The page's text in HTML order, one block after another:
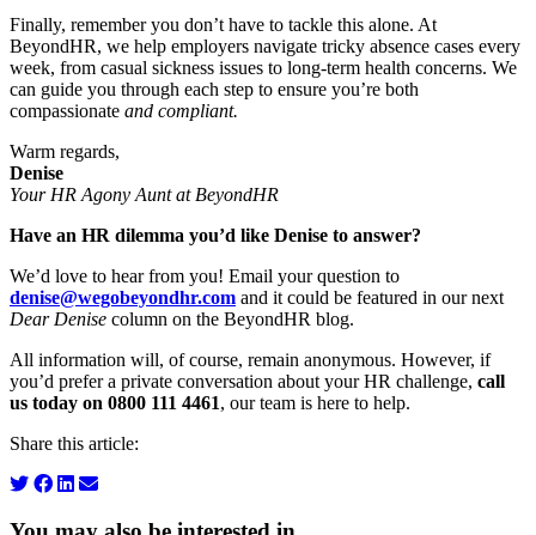
Finally, remember you don’t have to tackle this alone. At
BeyondHR, we help employers navigate tricky absence cases every
week, from casual sickness issues to long-term health concerns. We
can guide you through each step to ensure you’re both
compassionate and compliant.
Warm regards,
Denise
Your HR Agony Aunt at BeyondHR
Have an HR dilemma you’d like Denise to answer?
We’d love to hear from you! Email your question to
denise@wegobeyondhr.com and it could be featured in our next
Dear Denise column on the BeyondHR blog.
All information will, of course, remain anonymous. However, if
you’d prefer a private conversation about your HR challenge, call
us today on 0800 111 4461, our team is here to help.
Share this article: